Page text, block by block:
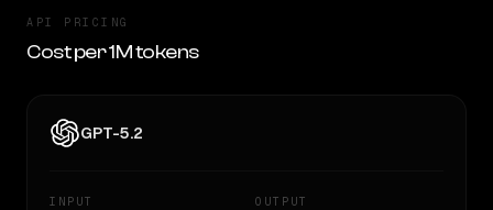
API PRICING
Cost per 1M tokens
GPT-5.2
INPUT OUTPUT